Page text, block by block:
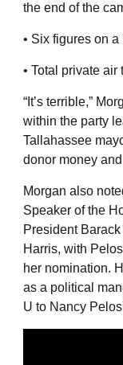
the end of the
• Six figures on a
• Total private
“It’s terrible,”
within the party
Tallahassee
donor money
Morgan also
Speaker of the
President
Harris, with
her nomination.
as a political
U to Nancy